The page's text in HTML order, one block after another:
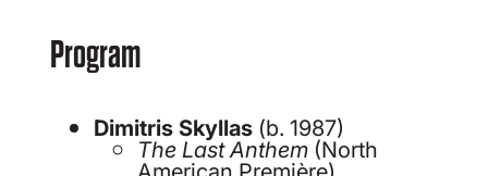
Program
Dimitris Skyllas (b. 1987)
The Last Anthem (North